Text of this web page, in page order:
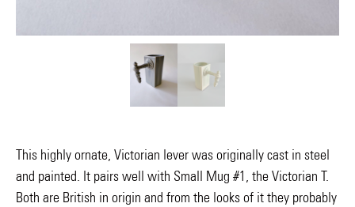
This highly ornate, Victorian lever was originally cast in steel
and painted. It pairs well with Small Mug #1, the Victorian T.
Both are British in origin and from the looks of it they probably